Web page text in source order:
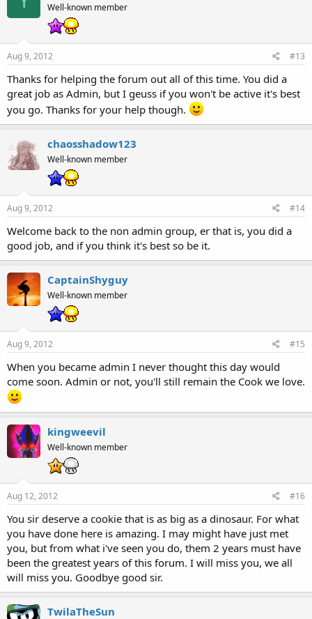
Vipsoccermaster said:
Thanks for your time as a staff member, cookieboy17! You've
taught me a lot of things about being an exceptional member.
By the way, are you still resigning from the Website admin, or
are you still in part of it, like me?
Yeah I'll still be lending help with the main site, that's not gonna
change.
And thanks everyone your words mean a lot.
Well-known member
Aug 9, 2012 #13
Thanks for helping the forum out all of this time. You did a
great job as Admin, but I geuss if you won't be active it's best
you go. Thanks for your help though.
chaosshadow123
Well-known member
Aug 9, 2012 #14
Welcome back to the non admin group, er that is, you did a
good job, and if you think it's best so be it.
CaptainShyguy
Well-known member
Aug 9, 2012 #15
When you became admin I never thought this day would
come soon. Admin or not, you'll still remain the Cook we love.
kingweevil
Well-known member
Aug 12, 2012 #16
You sir deserve a cookie that is as big as a dinosaur. For what
you have done here is amazing. I may might have just met
you, but from what i've seen you do, them 2 years must have
been the greatest years of this forum. I will miss you, we all
will miss you. Goodbye good sir.
TwilaTheSun